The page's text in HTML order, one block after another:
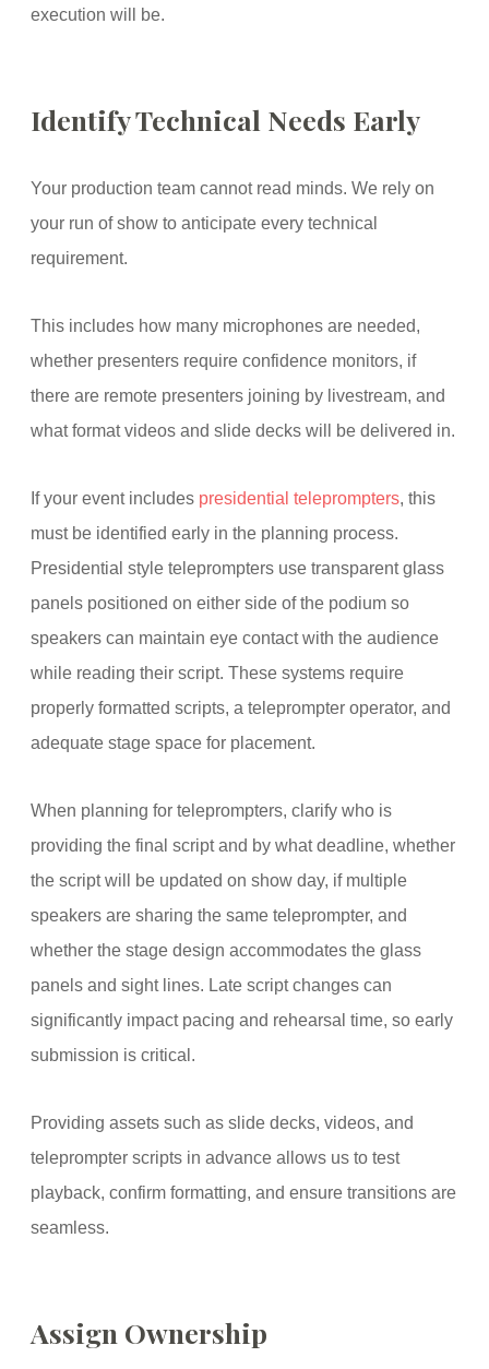
execution will be.
Identify Technical Needs Early
Your production team cannot read minds. We rely on
your run of show to anticipate every technical
requirement.
This includes how many microphones are needed,
whether presenters require confidence monitors, if
there are remote presenters joining by livestream, and
what format videos and slide decks will be delivered in.
If your event includes presidential teleprompters, this
must be identified early in the planning process.
Presidential style teleprompters use transparent glass
panels positioned on either side of the podium so
speakers can maintain eye contact with the audience
while reading their script. These systems require
properly formatted scripts, a teleprompter operator, and
adequate stage space for placement.
When planning for teleprompters, clarify who is
providing the final script and by what deadline, whether
the script will be updated on show day, if multiple
speakers are sharing the same teleprompter, and
whether the stage design accommodates the glass
panels and sight lines. Late script changes can
significantly impact pacing and rehearsal time, so early
submission is critical.
Providing assets such as slide decks, videos, and
teleprompter scripts in advance allows us to test
playback, confirm formatting, and ensure transitions are
seamless.
Assign Ownership